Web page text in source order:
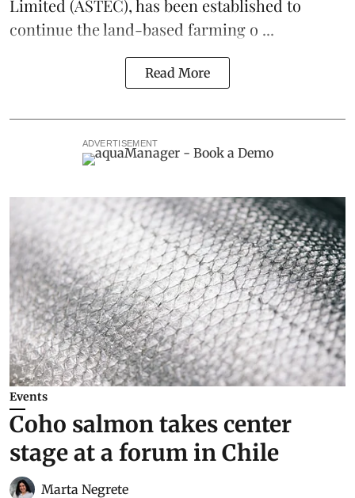
Limited (ASTEC), has been established to
continue theland-based farming o ...
Read More
ADVERTISEMENT
Events
Coho salmon takes center
stage at a forum in Chile
Marta Negrete